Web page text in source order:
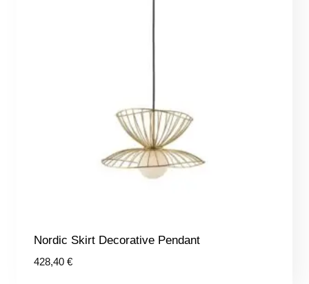
Nordic Skirt Decorative Pendant
428,40 €